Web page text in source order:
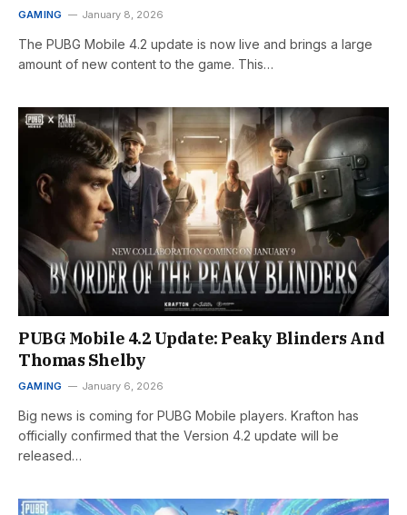
GAMING January 8, 2026
The PUBG Mobile 4.2 update is now live and brings a large
amount of new content to the game. This…
PUBG Mobile 4.2 Update: Peaky Blinders And
Thomas Shelby
GAMING January 6, 2026
Big news is coming for PUBG Mobile players. Krafton has
officially confirmed that the Version 4.2 update will be
released…